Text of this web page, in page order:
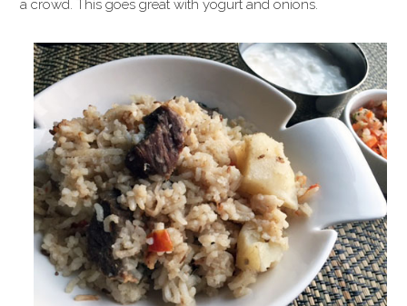
a crowd. This goes great with yogurt and onions.